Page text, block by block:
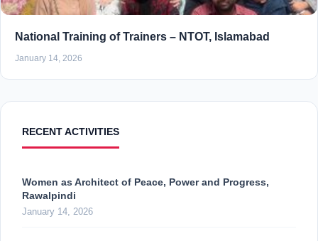
National Training of Trainers – NTOT, Islamabad
January 14, 2026
RECENT ACTIVITIES
Women as Architect of Peace, Power and Progress,
Rawalpindi
January 14, 2026